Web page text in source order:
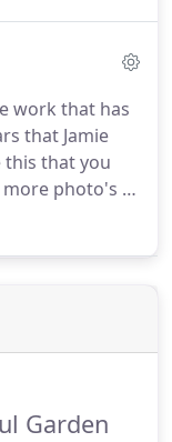
conservatory
service, the
a premium
work that has
that Jamie
that you
photo's of
i think of
is to make
Garden